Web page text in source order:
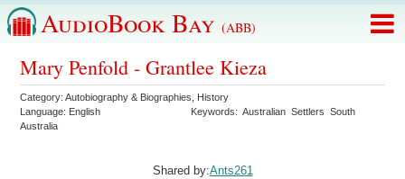
AudioBook Bay (ABB)
Mary Penfold - Grantlee Kieza
Category:Autobiography & Biographies
History
Language: English Keywords:Australian Settlers
South
Australia
Shared by:Ants261